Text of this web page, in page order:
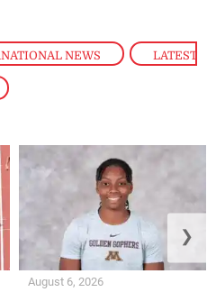
NEWS , LATEST
August 6, 2026
❯